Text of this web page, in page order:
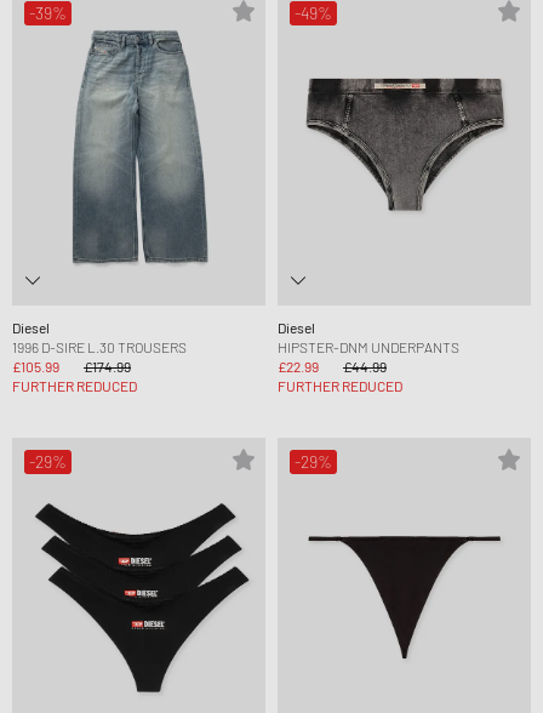
-39%
Diesel
1996 D-SIRE L.30 TROUSERS
£105.99
£174.99
FURTHER REDUCED
-49%
Diesel
HIPSTER-DNM UNDERPANTS
£22.99
£44.99
FURTHER REDUCED
-29% -29%